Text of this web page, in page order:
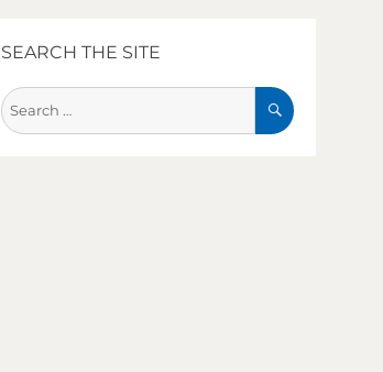
SEARCH THE SITE
Search
for:
SEARCH